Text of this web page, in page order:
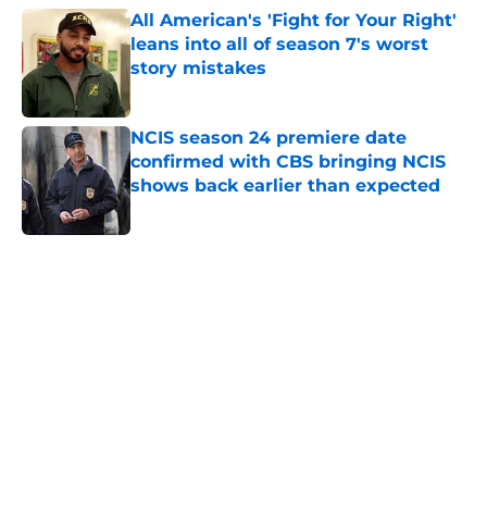
All American's 'Fight for Your Right'
leans into all of season 7's worst
story mistakes
NCIS season 24 premiere date
confirmed with CBS bringing NCIS
shows back earlier than expected
Published by on Invalid Date